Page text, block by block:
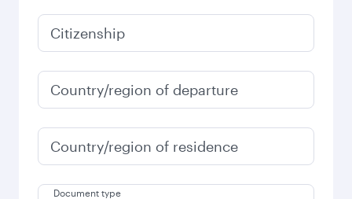
Citizenship
Country/region of departure
Country/region of residence
Document type